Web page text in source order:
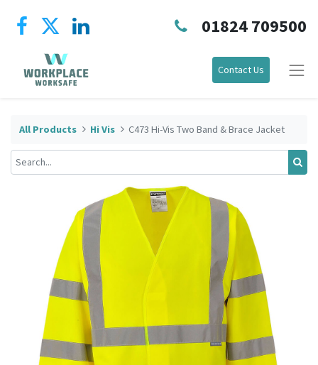
01824 709500
Contact Us
All Products Hi Vis C473 Hi-Vis Two Band & Brace Jacket